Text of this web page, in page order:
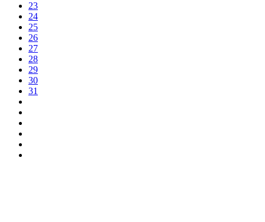
23
24
25
26
27
28
29
30
31